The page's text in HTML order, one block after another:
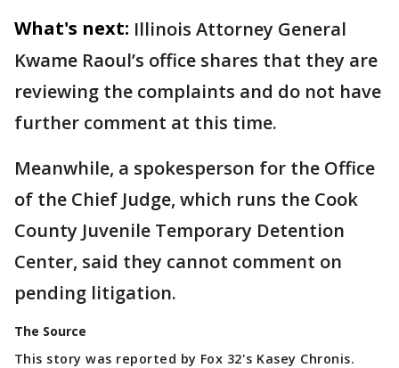
What's next: Illinois Attorney General
Kwame Raoul’s office shares that they are
reviewing the complaints and do not have
further comment at this time.
Meanwhile, a spokesperson for the Office
of the Chief Judge, which runs the Cook
County Juvenile Temporary Detention
Center, said they cannot comment on
pending litigation.
The Source
This story was reported by Fox 32's Kasey Chronis.